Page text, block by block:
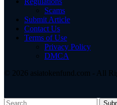
Scams
Submit Article
Contact Us
Terms of Use
Privacy Policy
DMCA
© 2026 asiatokenfund.com - All